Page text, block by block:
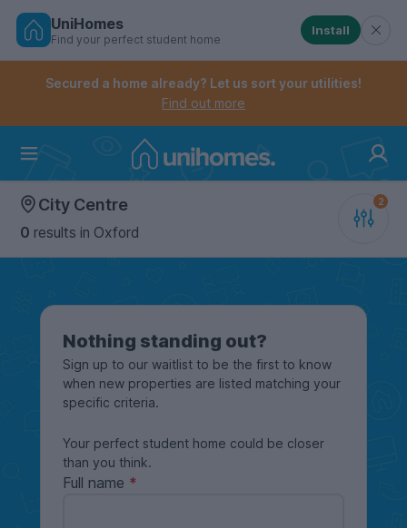
Skip
Controls the mobile navigation menu. When
Controls the mobile account menu. When checked,
UniHomes
Find your perfect student home
Install
Secured a home already? Let us sort your utilities!
Find out more
City Centre
0 results in Oxford
Nothing standing out?
Sign up to our waitlist to be the first to know
when new properties are listed matching your
specific criteria.
Your perfect student home could be closer
than you think.
Full name